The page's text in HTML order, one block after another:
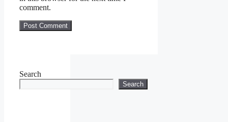
comment.
Search
Search